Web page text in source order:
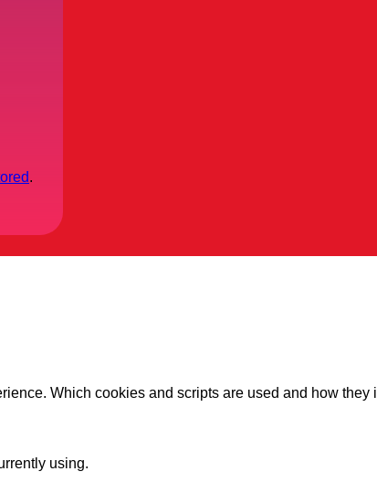
.
Which cookies and scripts are used and how
using.